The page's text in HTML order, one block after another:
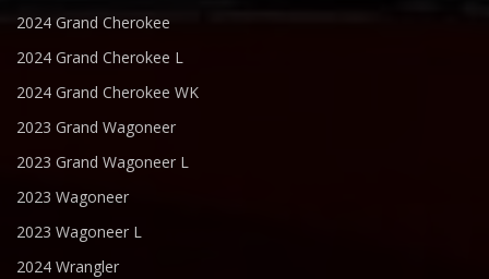
2024 Grand Cherokee
2024 Grand Cherokee L
2024 Grand Cherokee WK
2023 Grand Wagoneer
2023 Grand Wagoneer L
2023 Wagoneer
2023 Wagoneer L
2024 Wrangler